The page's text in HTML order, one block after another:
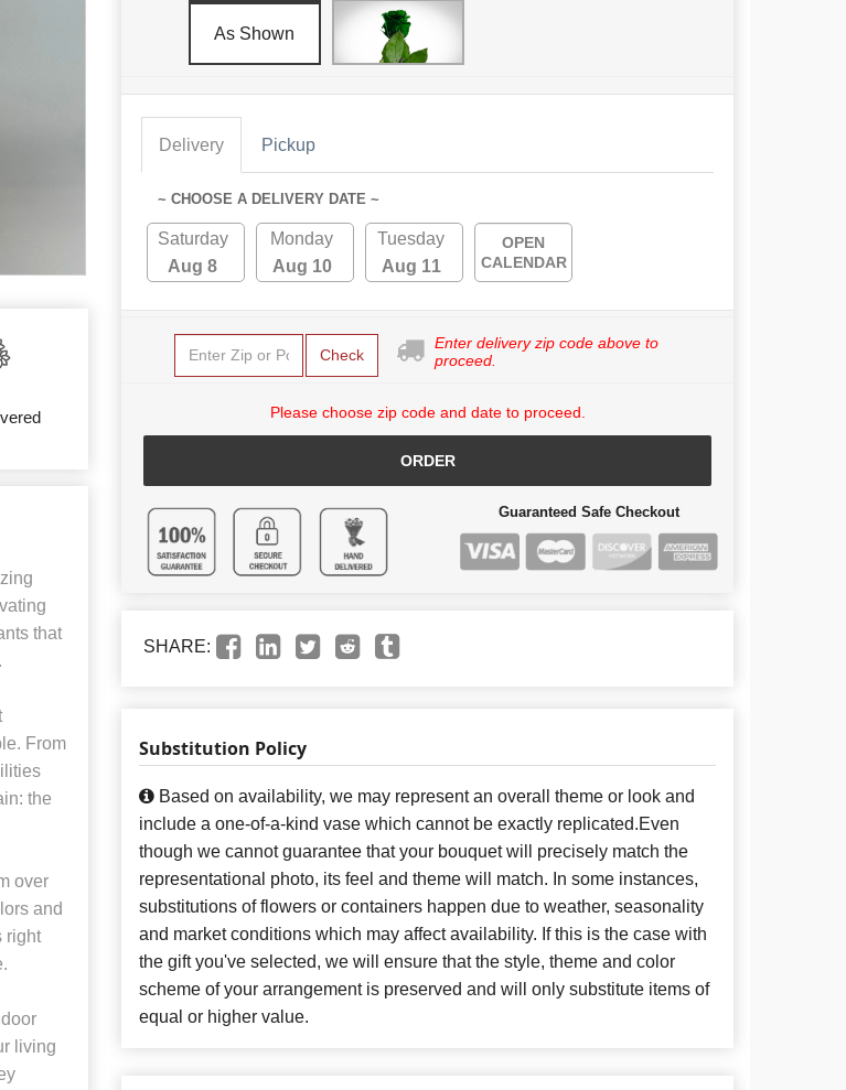
that
From
the
over
and
right
living
As Shown
Delivery Pickup
~ CHOOSE A DELIVERY DATE ~
Saturday
Aug 8
Monday
Aug 10
Tuesday
Aug 11
OPEN
CALENDAR
Check
Enter delivery zip code above to
proceed.
Please choose zip code and date to proceed.
ORDER
Guaranteed Safe Checkout
SHARE:
Substitution Policy
Based on availability, we may represent an overall theme or look and
include a one-of-a-kind vase which cannot be exactly replicated.Even
though we cannot guarantee that your bouquet will precisely match the
representational photo, its feel and theme will match. In some instances,
substitutions of flowers or containers happen due to weather, seasonality
and market conditions which may affect availability. If this is the case with
the gift you've selected, we will ensure that the style, theme and color
scheme of your arrangement is preserved and will only substitute items of
equal or higher value.